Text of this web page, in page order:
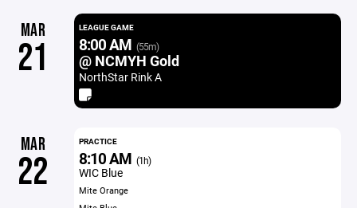
MAR
21
LEAGUE GAME
8:00 AM (55m)
@ NCMYH Gold
NorthStar Rink A
MAR
22
PRACTICE
8:10 AM (1h)
WIC Blue
Mite Orange